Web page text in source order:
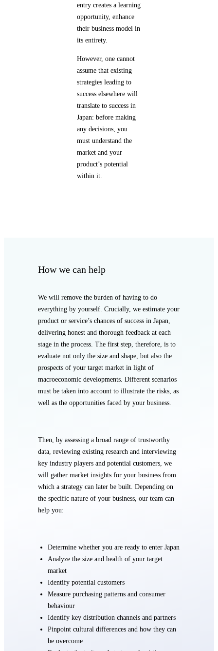
entry creates a learning
opportunity, enhance
their business model in
its entirety.
However, one cannot
assume that existing
strategies leading to
success elsewhere will
translate to success in
Japan: before making
any decisions, you
must understand the
market and your
product’s potential
within it.
How we can help
We will remove the burden of having to do
everything by yourself. Crucially, we estimate your
product or service’s chances of success in Japan,
delivering honest and thorough feedback at each
stage in the process. The first step, therefore, is to
evaluate not only the size and shape, but also the
prospects of your target market in light of
macroeconomic developments. Different scenarios
must be taken into account to illustrate the risks, as
well as the opportunities faced by your business.
Then, by assessing a broad range of trustworthy
data, reviewing existing research and interviewing
key industry players and potential customers, we
will gather market insights for your business from
which a strategy can later be built. Depending on
the specific nature of your business, our team can
help you:
Determine whether you are ready to enter Japan
Analyze the size and health of your target
market
Identify potential customers
Measure purchasing patterns and consumer
behaviour
Identify key distribution channels and partners
Pinpoint cultural differences and how they can
be overcome